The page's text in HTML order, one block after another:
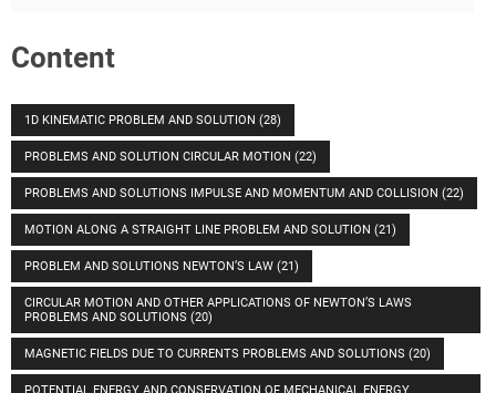
Content
1D KINEMATIC PROBLEM AND SOLUTION (28)
PROBLEMS AND SOLUTION CIRCULAR MOTION (22)
PROBLEMS AND SOLUTIONS IMPULSE AND MOMENTUM AND COLLISION (22)
MOTION ALONG A STRAIGHT LINE PROBLEM AND SOLUTION (21)
PROBLEM AND SOLUTIONS NEWTON’S LAW (21)
CIRCULAR MOTION AND OTHER APPLICATIONS OF NEWTON’S LAWS
PROBLEMS AND SOLUTIONS (20)
MAGNETIC FIELDS DUE TO CURRENTS PROBLEMS AND SOLUTIONS (20)
POTENTIAL ENERGY AND CONSERVATION OF MECHANICAL ENERGY